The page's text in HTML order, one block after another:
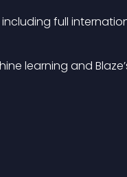
full
learning and